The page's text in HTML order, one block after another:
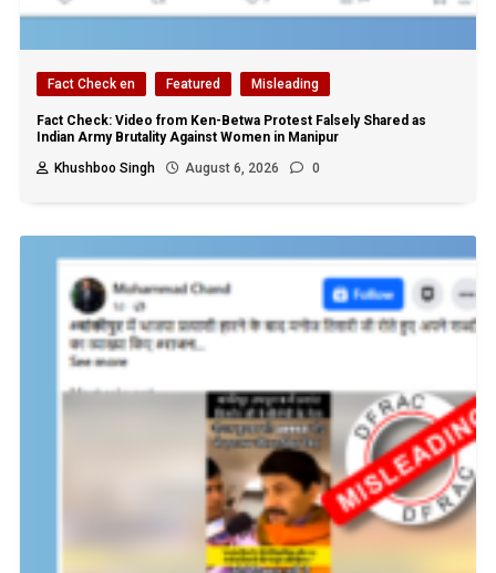
Fact Check en Featured Misleading
Fact Check: Video from Ken-Betwa Protest Falsely Shared as
Indian Army Brutality Against Women in Manipur
Khushboo Singh
August 6, 2026 0